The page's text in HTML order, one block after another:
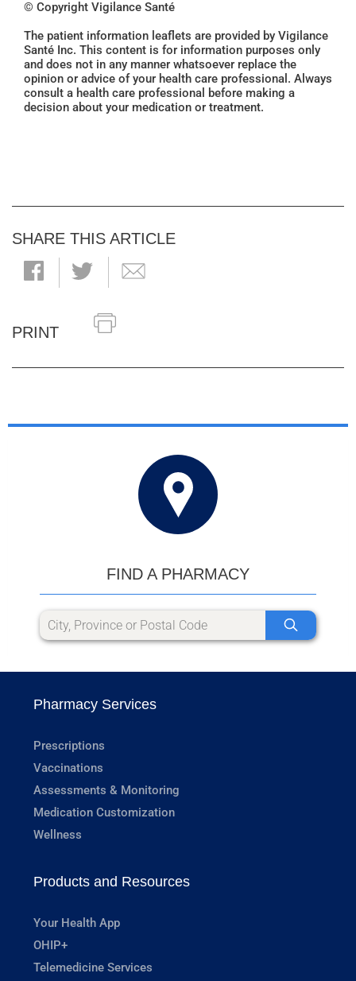
© Copyright Vigilance Santé
The patient information leaflets are provided by Vigilance
Santé Inc. This content is for information purposes only
and does not in any manner whatsoever replace the
opinion or advice of your health care professional. Always
consult a health care professional before making a
decision about your medication or treatment.
SHARE THIS ARTICLE
PRINT
FIND A PHARMACY
Pharmacy Services
Prescriptions
Vaccinations
Assessments & Monitoring
Medication Customization
Wellness
Products and Resources
Your Health App
OHIP+
Telemedicine Services